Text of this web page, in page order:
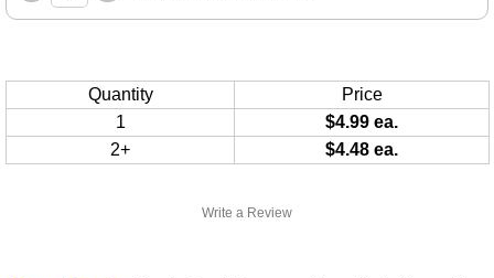
Write a Review
Quantity
Price
1
$4.99 ea.
2+
$4.48 ea.